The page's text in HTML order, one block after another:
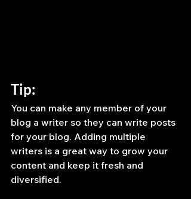
Tip:
You can make any member of your
blog a writer so they can write posts
for your blog. Adding multiple
writers is a great way to grow your
content and keep it fresh and
diversified.